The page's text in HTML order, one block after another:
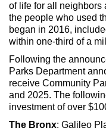
of life for all neighbors
the people who used
began in 2016,
within one-third of a
Following the
Parks Department
receive Community
and 2025. The
investment of over
The Bronx: Galileo